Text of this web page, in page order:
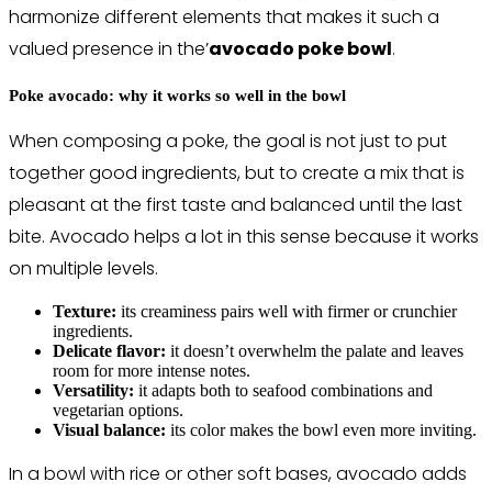
harmonize different elements that makes it such a
valued presence in the’avocado poke bowl.
Poke avocado: why it works so well in the bowl
When composing a poke, the goal is not just to put
together good ingredients, but to create a mix that is
pleasant at the first taste and balanced until the last
bite. Avocado helps a lot in this sense because it works
on multiple levels.
Texture: its creaminess pairs well with firmer or crunchier
ingredients.
Delicate flavor: it doesn’t overwhelm the palate and leaves
room for more intense notes.
Versatility: it adapts both to seafood combinations and
vegetarian options.
Visual balance: its color makes the bowl even more inviting.
In a bowl with rice or other soft bases, avocado adds